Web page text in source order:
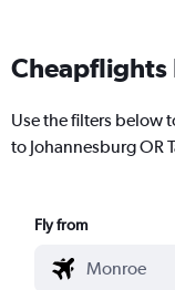
Cheapflights
Use the filters below
to Johannesburg OR
Fly from